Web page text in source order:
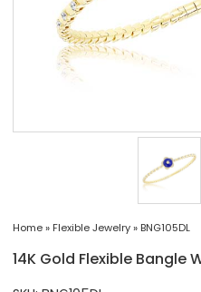
Home» Flexible Jewelry» BNG105DL
14K Gold Flexible Bangle